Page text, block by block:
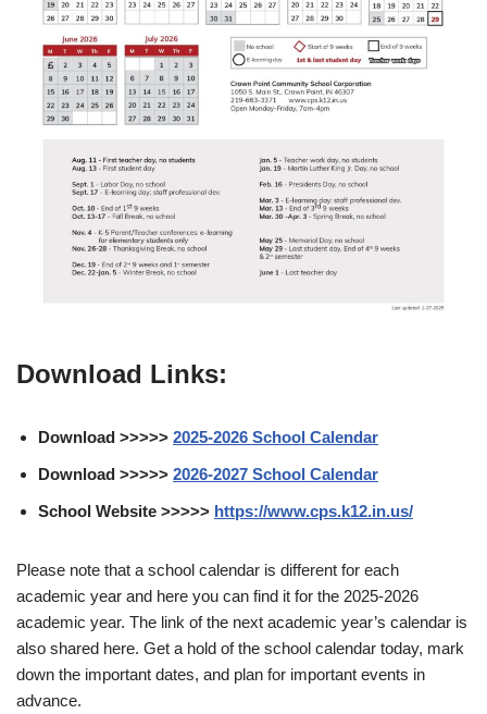
Download Links:
Download >>>>> 2025-2026 School Calendar
Download >>>>> 2026-2027 School Calendar
School Website >>>>> https://www.cps.k12.in.us/
Please note that a school calendar is different for each
academic year and here you can find it for the 2025-2026
academic year. The link of the next academic year’s calendar is
also shared here. Get a hold of the school calendar today, mark
down the important dates, and plan for important events in
advance.